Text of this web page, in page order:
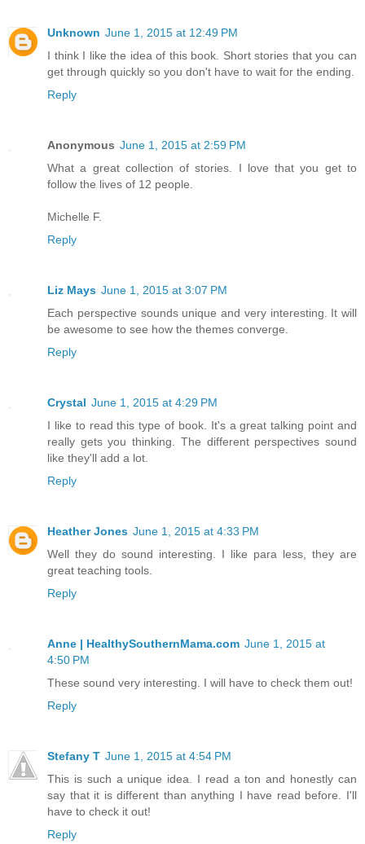
Unknown June 1, 2015 at 12:49 PM
I think I like the idea of this book. Short stories that you can
get through quickly so you don't have to wait for the ending.
Reply
Anonymous June 1, 2015 at 2:59 PM
What a great collection of stories. I love that you get to
follow the lives of 12 people.
Michelle F.
Reply
Liz Mays June 1, 2015 at 3:07 PM
Each perspective sounds unique and very interesting. It will
be awesome to see how the themes converge.
Reply
Crystal June 1, 2015 at 4:29 PM
I like to read this type of book. It's a great talking point and
really gets you thinking. The different perspectives sound
like they'll add a lot.
Reply
Heather Jones June 1, 2015 at 4:33 PM
Well they do sound interesting. I like para less, they are
great teaching tools.
Reply
Anne | HealthySouthernMama.com June 1, 2015 at
4:50 PM
These sound very interesting. I will have to check them out!
Reply
Stefany T June 1, 2015 at 4:54 PM
This is such a unique idea. I read a ton and honestly can
say that it is different than anything I have read before. I'll
have to check it out!
Reply